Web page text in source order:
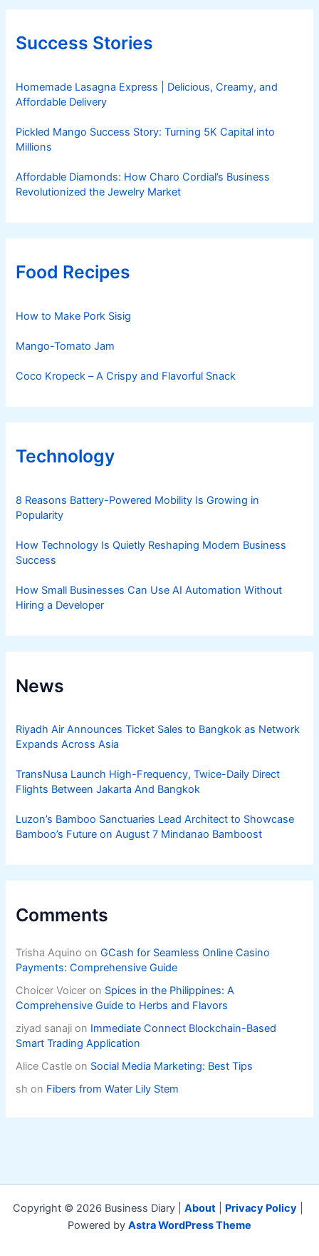
Success Stories
Homemade Lasagna Express | Delicious, Creamy, and
Affordable Delivery
Pickled Mango Success Story: Turning 5K Capital into
Millions
Affordable Diamonds: How Charo Cordial’s Business
Revolutionized the Jewelry Market
Food Recipes
How to Make Pork Sisig
Mango-Tomato Jam
Coco Kropeck – A Crispy and Flavorful Snack
Technology
8 Reasons Battery-Powered Mobility Is Growing in
Popularity
How Technology Is Quietly Reshaping Modern Business
Success
How Small Businesses Can Use AI Automation Without
Hiring a Developer
News
Riyadh Air Announces Ticket Sales to Bangkok as Network
Expands Across Asia
TransNusa Launch High-Frequency, Twice-Daily Direct
Flights Between Jakarta And Bangkok
Luzon’s Bamboo Sanctuaries Lead Architect to Showcase
Bamboo’s Future on August 7 Mindanao Bamboost
Comments
Trisha Aquino onGCash for Seamless Online Casino
Payments: Comprehensive Guide
Choicer Voicer on Spices in the Philippines: A
Comprehensive Guide to Herbs and Flavors
ziyad sanaji on Immediate Connect Blockchain-Based
Smart Trading Application
Alice Castle on Social Media Marketing: Best Tips
sh on Fibers from Water Lily Stem
Copyright © 2026 Business Diary | About Privacy Policy
Powered by Astra WordPress Theme